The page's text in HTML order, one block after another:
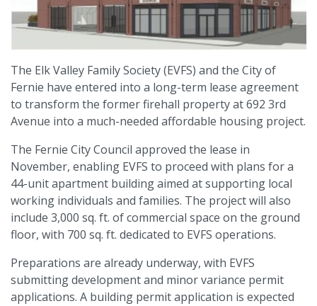
The Elk Valley Family Society (EVFS) and the City of
Fernie have entered into a long-term lease agreement
to transform the former firehall property at 692 3rd
Avenue into a much-needed affordable housing project.
The Fernie City Council approved the lease in
November, enabling EVFS to proceed with plans for a
44-unit apartment building aimed at supporting local
working individuals and families. The project will also
include 3,000 sq. ft. of commercial space on the ground
floor, with 700 sq. ft. dedicated to EVFS operations.
Preparations are already underway, with EVFS
submitting development and minor variance permit
applications. A building permit application is expected